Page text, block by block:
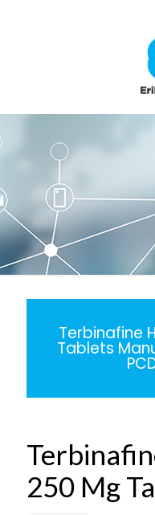
Terbinafine
Tablets
250 Mg